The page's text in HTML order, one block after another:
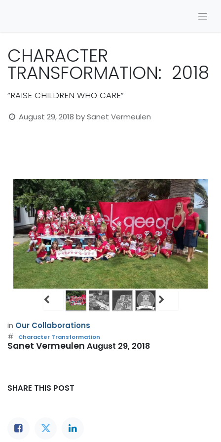
CHARACTER
TRANSFORMATION: 2018
“RAISE CHILDREN WHO CARE”
August 29, 2018 bySanet Vermeulen
in Our Collaborations
#
Character Transformation
Sanet Vermeulen August 29, 2018
SHARE THIS POST